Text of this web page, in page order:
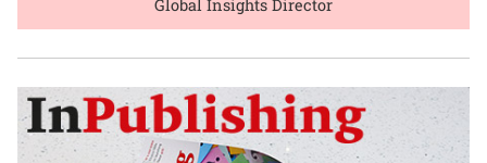
Global Insights Director